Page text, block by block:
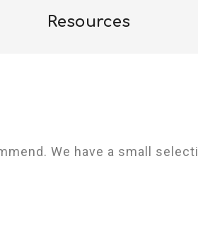
Resources
We have a small